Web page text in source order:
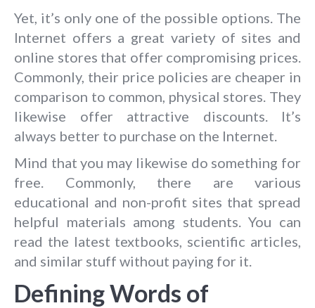
Yet, it’s only one of the possible options. The
Internet offers a great variety of sites and
online stores that offer compromising prices.
Commonly, their price policies are cheaper in
comparison to common, physical stores. They
likewise offer attractive discounts. It’s
always better to purchase on the Internet.
Mind that you may likewise do something for
free. Commonly, there are various
educational and non-profit sites that spread
helpful materials among students. You can
read the latest textbooks, scientific articles,
and similar stuff without paying for it.
Defining Words of